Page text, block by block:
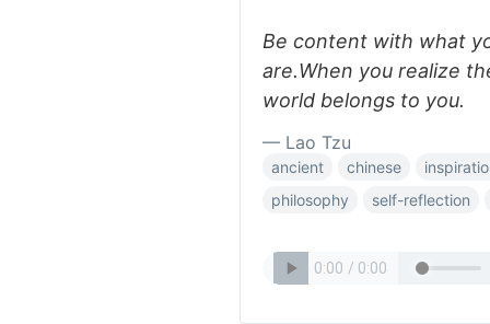
Be content with what
are.When you realize
world belongs to you.
— Lao Tzu
ancient chinese
philosophy
self-reflection